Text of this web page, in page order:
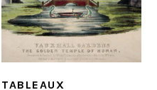
TABLEAUX